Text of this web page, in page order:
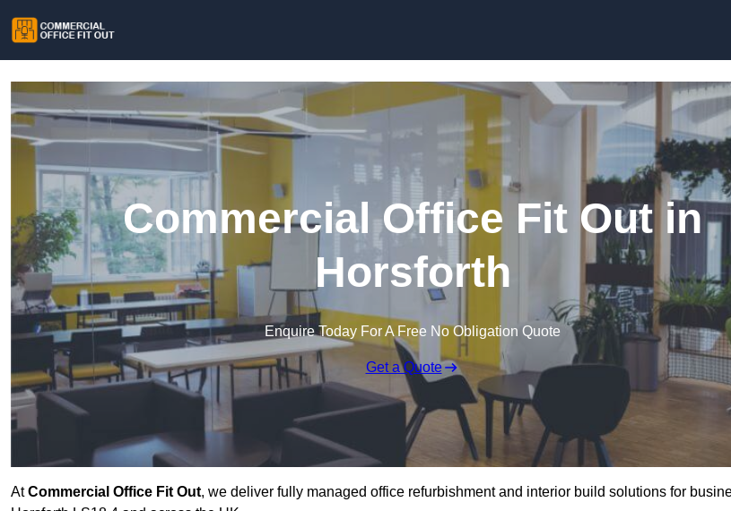
Commercial Office Fit Out in
Horsforth
Enquire Today For A Free No Obligation Quote
Get a Quote
AtCommercial Office Fit Out, we deliver fully managed office refurbishment and interior build solutions for